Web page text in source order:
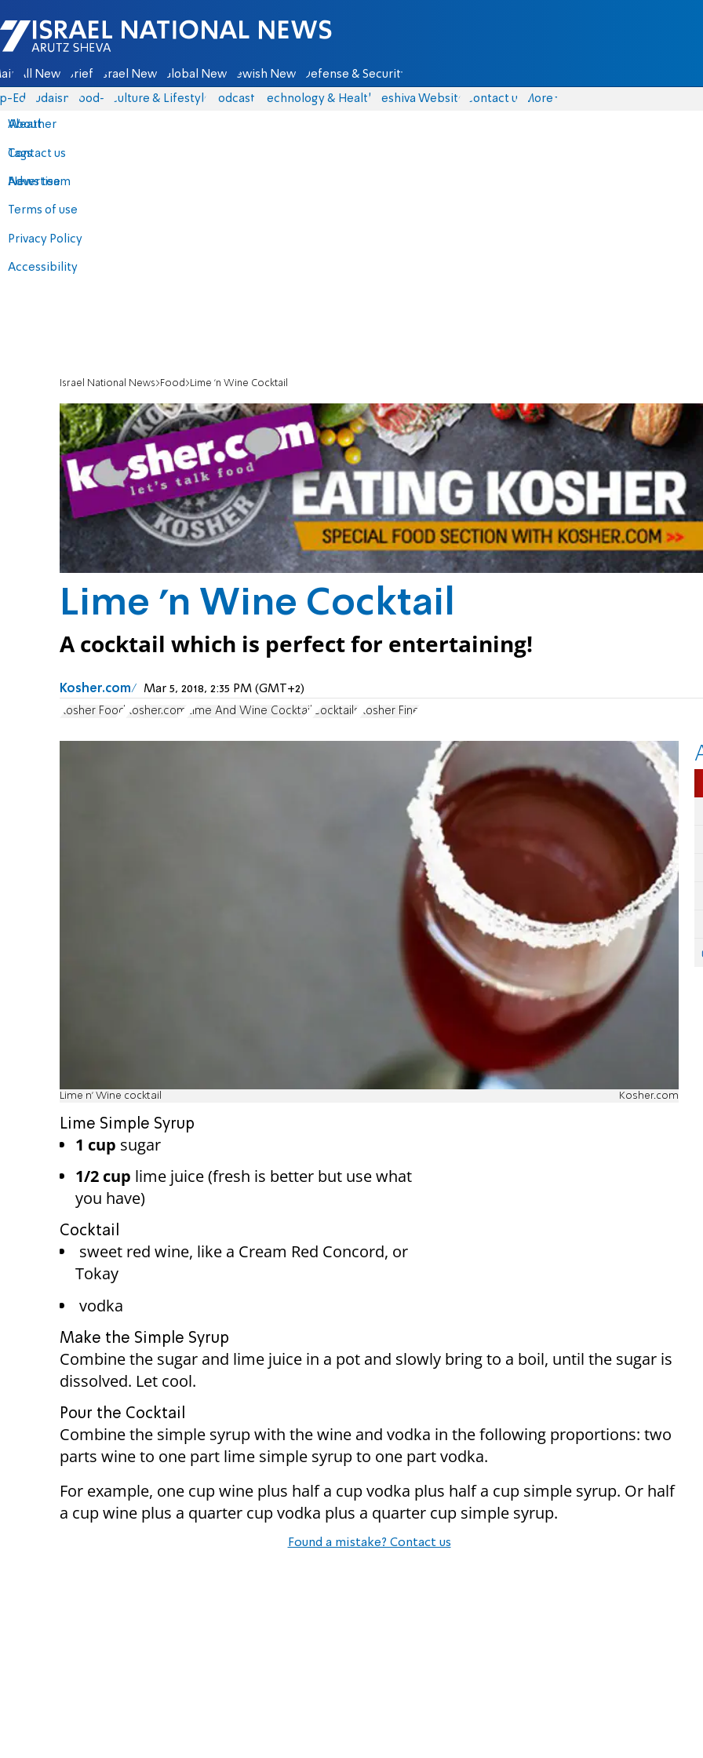
Israel National News - Arutz Sheva
All News Briefs Israel News Global News Jewish News Defense & Security
Eds Judaism food-1 Culture & Lifestyle Podcasts Technology & Health Yeshiva Website Contact us
About
Contact us
Advertise
Terms of use
Privacy Policy
Accessibility
More
Weather
Tags
News team
Israel National News Food Lime 'n Wine Cocktail
Lime 'n Wine Cocktail
A cocktail which is perfect for entertaining!
Kosher.com Mar 5, 2018, 2:35 PM (GMT+2)
Kosher Food Kosher.com Lime And Wine Cocktail Cocktails Kosher Fine
Lime n' Wine cocktail Kosher.com
Lime Simple Syrup
1 cup sugar
1/2 cup lime juice (fresh is better but use what
you have)
Cocktail
sweet red wine, like a Cream Red Concord, or
Tokay
vodka
Make the Simple Syrup
Combine the sugar and lime juice in a pot and slowly bring to a boil, until the sugar is
dissolved. Let cool.
Pour the Cocktail
Combine the simple syrup with the wine and vodka in the following proportions: two
parts wine to one part lime simple syrup to one part vodka.
For example, one cup wine plus half a cup vodka plus half a cup simple syrup. Or half
a cup wine plus a quarter cup vodka plus a quarter cup simple syrup.
Found a mistake? Contact us